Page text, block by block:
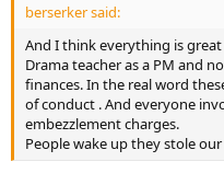
berserker said:
And I think everything is
Drama teacher as a PM and
finances. In the real word
of conduct . And everyone
embezzlement charges.
People wake up they stole